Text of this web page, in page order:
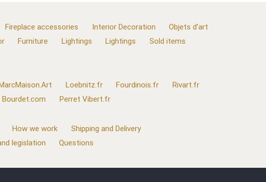
Fireplace accessories Interior Decoration
Objets d'art
Furniture Lightings Lightings
Sold items
Loebnitz.fr Fourdinois.fr
Rivart.fr
Bourdet.com Perret Vibert.fr
How we work
Shipping and Delivery
legislation
Questions